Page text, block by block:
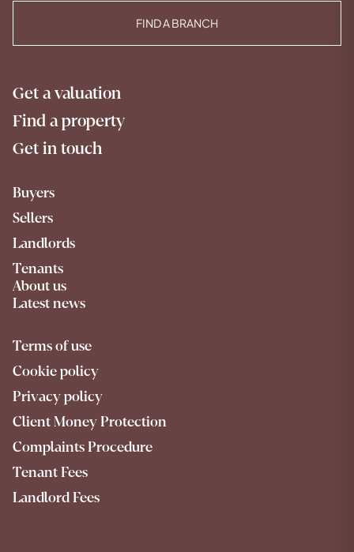
FIND A BRANCH
Get a valuation
Find a property
Get in touch
Buyers
Sellers
Landlords
Tenants
About us
Latest news
Terms of use
Cookie policy
Privacy policy
Client Money Protection
Complaints Procedure
Tenant Fees
Landlord Fees